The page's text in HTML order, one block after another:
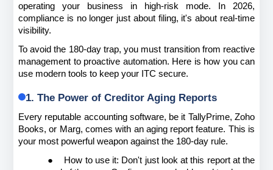
operating your business in high-risk mode. In 2026,
compliance is no longer just about filing, it's about real-time
visibility.
To avoid the 180-day trap, you must transition from reactive
management to proactive automation. Here is how you can
use modern tools to keep your ITC secure.
1. The Power of Creditor Aging Reports
Every reputable accounting software, be it TallyPrime, Zoho
Books, or Marg, comes with an aging report feature. This is
your most powerful weapon against the 180-day rule.
●
How to use it: Don't just look at this report at the